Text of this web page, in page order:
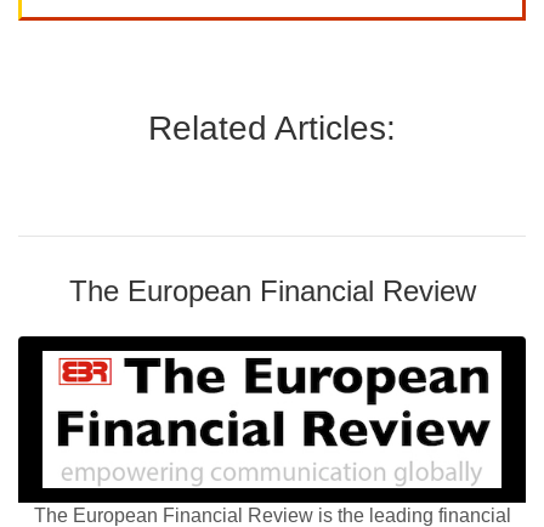
Related Articles:
The European Financial Review
The European Financial Review is the leading financial